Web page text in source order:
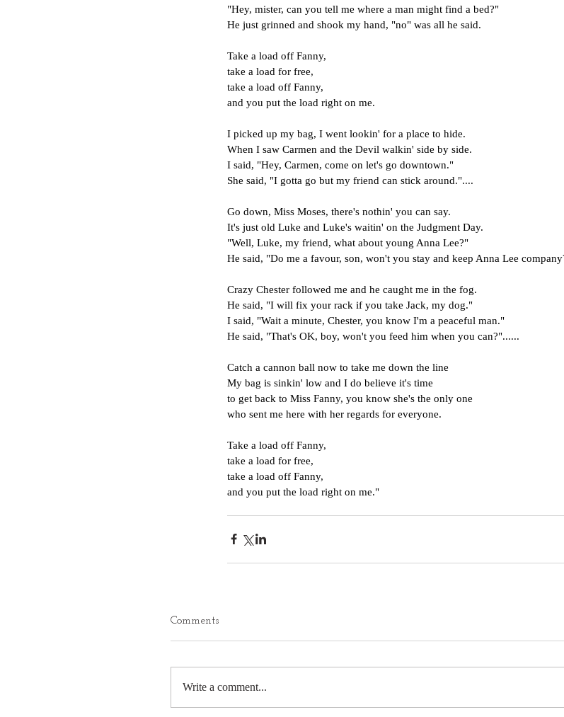
"Hey, mister, can you tell me where a man might find a bed?"
He just grinned and shook my hand, "no" was all he said.
Take a load off Fanny,
take a load for free,
take a load off Fanny,
and you put the load right on me.
I picked up my bag, I went lookin' for a place to hide.
When I saw Carmen and the Devil walkin' side by side.
I said, "Hey, Carmen, come on let's go downtown."
She said, "I gotta go but my friend can stick around."....
Go down, Miss Moses, there's nothin' you can say.
It's just old Luke and Luke's waitin' on the Judgment Day.
"Well, Luke, my friend, what about young Anna Lee?"
He said, "Do me a favour, son, won't you stay and keep Anna Lee
Crazy Chester followed me and he caught me in the fog.
He said, "I will fix your rack if you take Jack, my dog."
I said, "Wait a minute, Chester, you know I'm a peaceful man."
He said, "That's OK, boy, won't you feed him when you can?"......
Catch a cannon ball now to take me down the line
My bag is sinkin' low and I do believe it's time
to get back to Miss Fanny, you know she's the only one
who sent me here with her regards for everyone.
Take a load off Fanny,
take a load for free,
take a load off Fanny,
and you put the load right on me."
Comments
Write a comment...